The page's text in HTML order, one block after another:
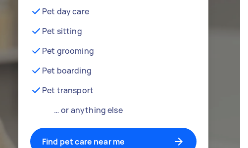
Pet day care
Pet sitting
Pet grooming
Pet boarding
Pet transport
… or anything else
Find pet care near me